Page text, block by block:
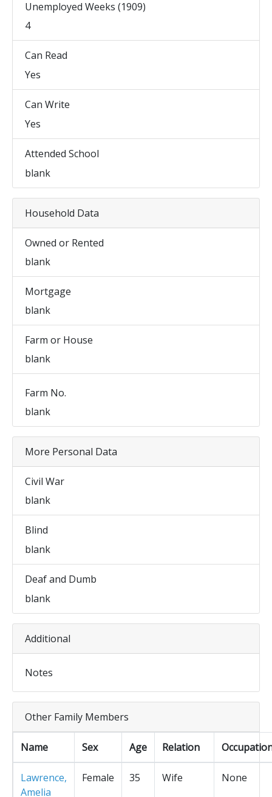
Unemployed Weeks (1909)
4
Can Read
Yes
Can Write
Yes
Attended School
blank
Household Data
Owned or Rented
blank
Mortgage
blank
Farm or House
blank
Farm No.
blank
More Personal Data
Civil War
blank
Blind
blank
Deaf and Dumb
blank
Additional
Notes
Other Family Members
Name Sex Age Relation
Lawrence,
Amelia
Female 35 Wife None